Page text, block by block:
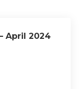
April 2024